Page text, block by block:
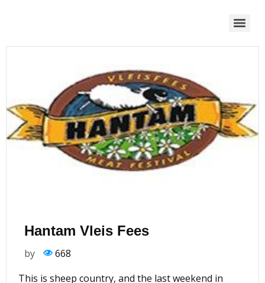
Hantam Vleis Fees
by
668
This is sheep country, and the last weekend in